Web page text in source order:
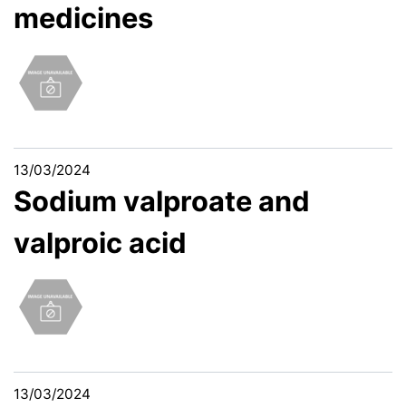
medicines
13/03/2024
Sodium valproate and
valproic acid
13/03/2024